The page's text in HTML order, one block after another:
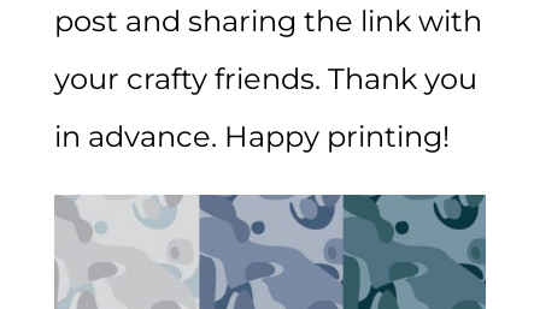
post and sharing the link with
your crafty friends. Thank you
in advance. Happy printing!